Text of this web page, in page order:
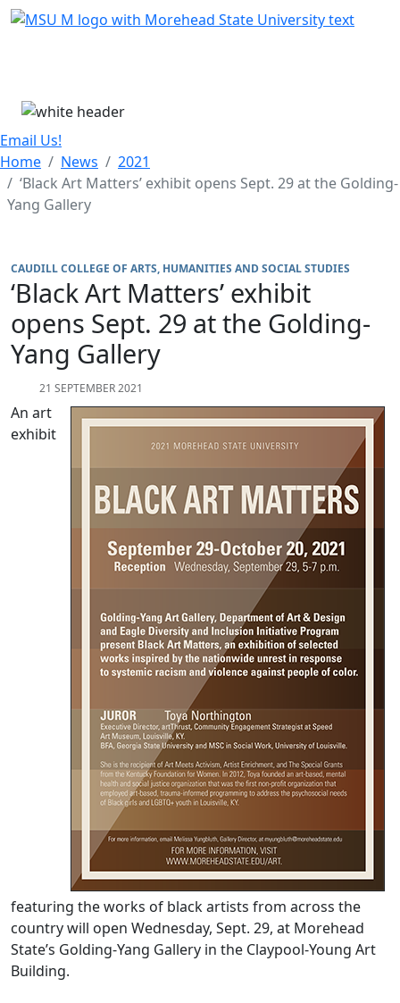
Skip Menu
Email Us!
Home
News
2021
‘Black Art Matters’ exhibit opens Sept. 29 at the Golding-
Yang Gallery
CAUDILL COLLEGE OF ARTS, HUMANITIES AND SOCIAL STUDIES
‘Black Art Matters’ exhibit
opens Sept. 29 at the Golding-
Yang Gallery
21 SEPTEMBER 2021
An art
exhibit
featuring the works of black artists from across the
country will open Wednesday, Sept. 29, at Morehead
State’s Golding-Yang Gallery in the Claypool-Young Art
Building.